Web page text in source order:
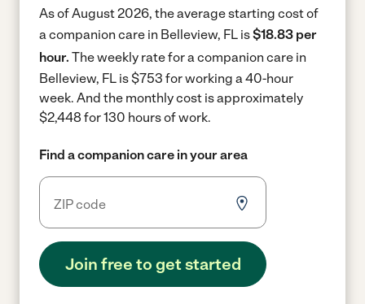
As of August 2026, the average starting cost of
a companion care in Belleview, FL is$18.83 per
hour. The weekly rate for a companion care in
Belleview, FL is $753 for working a 40-hour
week. And the monthly cost is approximately
$2,448 for 130 hours of work.
Find a companion care in your area
Join free to get started